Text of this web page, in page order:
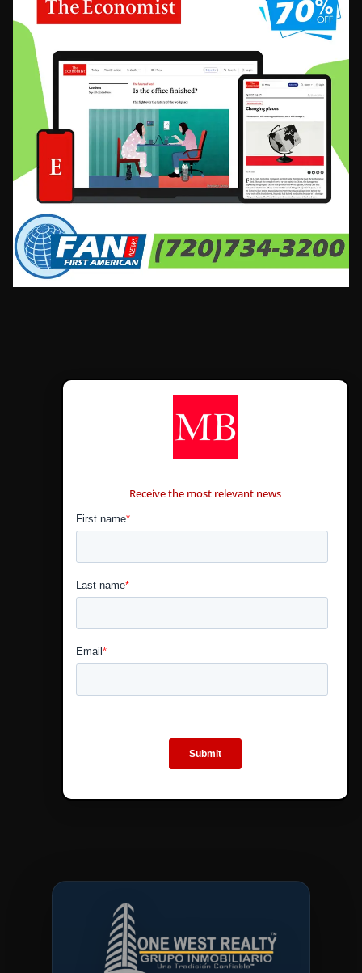
Receive the most relevant news